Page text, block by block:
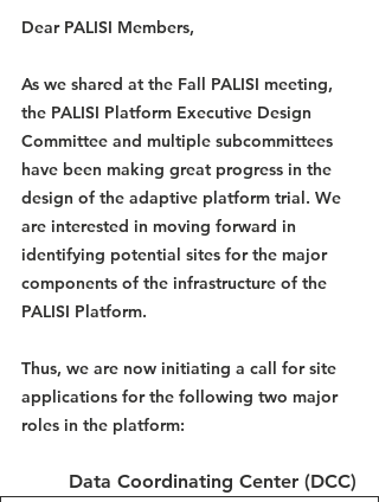
Dear PALISI Members,
As we shared at the Fall PALISI meeting,
the PALISI Platform Executive Design
Committee and multiple subcommittees
have been making great progress in the
design of the adaptive platform trial. We
are interested in moving forward in
identifying potential sites for the major
components of the infrastructure of the
PALISI Platform.
Thus, we are now initiating a call for site
applications for the following two major
roles in the platform:
Data Coordinating Center (DCC)